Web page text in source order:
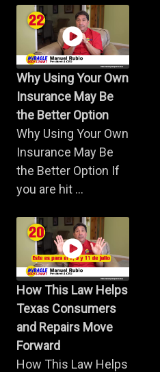
Why Using Your Own
Insurance May Be
the Better Option
Why Using Your Own
Insurance May Be
the Better Option If
you are hit ...
How This Law Helps
Texas Consumers
and Repairs Move
Forward
How This Law Helps